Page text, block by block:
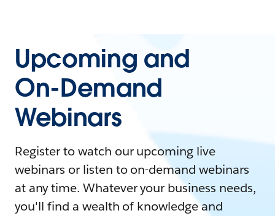
Upcoming and
On-Demand
Webinars
Register to watch our upcoming live
webinars or listen to on-demand webinars
at any time. Whatever your business needs,
you'll find a wealth of knowledge and